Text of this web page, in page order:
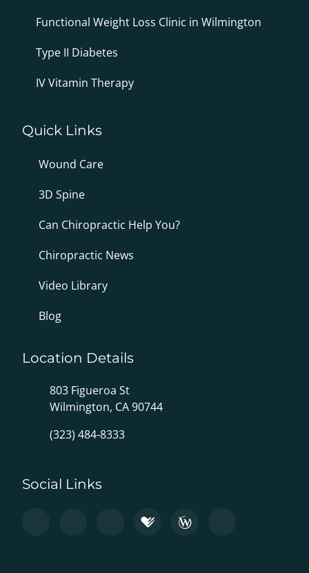
Functional Weight Loss Clinic in Wilmington
Type II Diabetes
IV Vitamin Therapy
Quick Links
Wound Care
3D Spine
Can Chiropractic Help You?
Chiropractic News
Video Library
Blog
Location Details
803 Figueroa St
Wilmington, CA 90744
(323) 484-8333
Social Links